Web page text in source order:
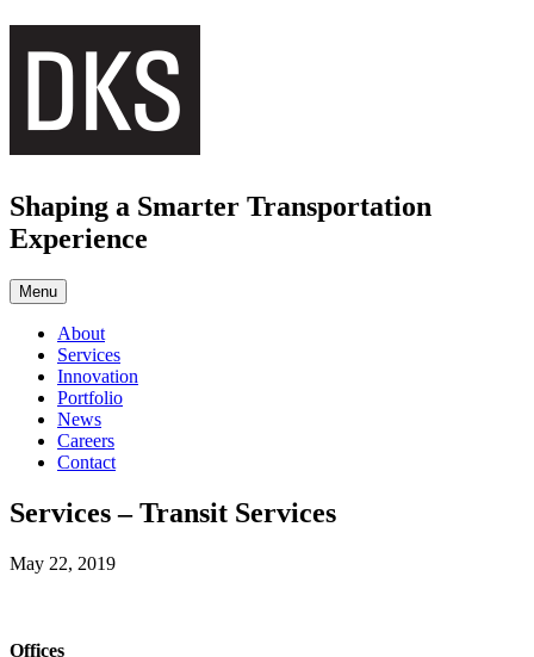
content
Shaping a Smarter Transportation
Experience
Menu
About
Services
Innovation
Portfolio
News
Careers
Contact
Services – Transit Services
May 22, 2019
Offices